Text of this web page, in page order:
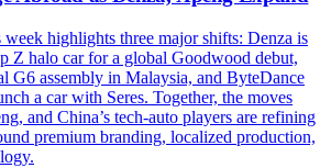
highlights three major shifts: Denza is
Z halo car for a global Goodwood debut,
G6 assembly in Malaysia, and ByteDance
a car with Seres. Together, the moves
and China’s tech-auto players are refining
premium branding, localized production,